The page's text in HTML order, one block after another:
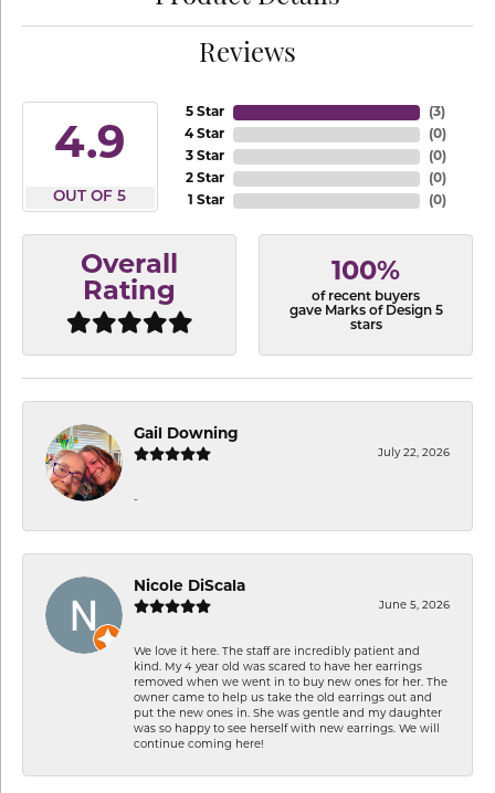
Reviews
4.9
OUT OF 5
5 Star
4 Star
3 Star
2 Star
1 Star
(3)
(0)
(0)
(0)
(0)
Overall
Rating
100%
of recent buyers
gave Marks of Design 5
stars
Gail Downing
July 22, 2026
-
Nicole DiScala
June 5, 2026
We love it here. The staff are incredibly patient and
kind. My 4 year old was scared to have her earrings
removed when we went in to buy new ones for her. The
owner came to help us take the old earrings out and
put the new ones in. She was gentle and my daughter
was so happy to see herself with new earrings. We will
continue coming here!